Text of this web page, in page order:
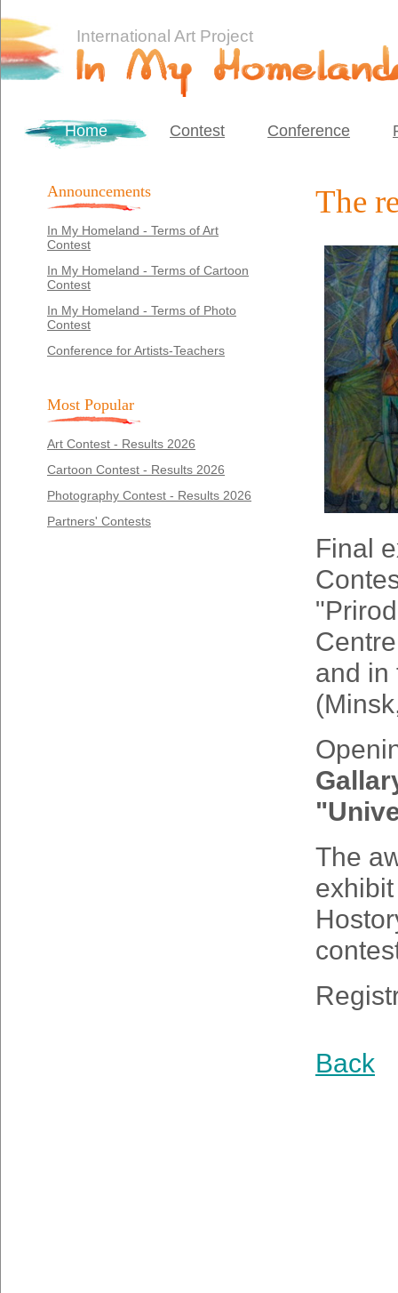
International Art Project
Home Contest Conference
Announcements
In My Homeland - Terms of Art
Contest
In My Homeland - Terms of Cartoon
Contest
In My Homeland - Terms of Photo
Contest
Conference for Artists-Teachers
Most Popular
Art Contest - Results 2026
Cartoon Contest - Results 2026
Photography Contest - Results 2026
Partners' Contests
The
Final
and in
The
Back